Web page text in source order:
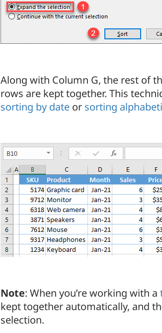
Along with Column G, the rest of
rows are kept together. This
sorting by date or sorting
Note: When you’re working with a
kept together automatically, and
selection.